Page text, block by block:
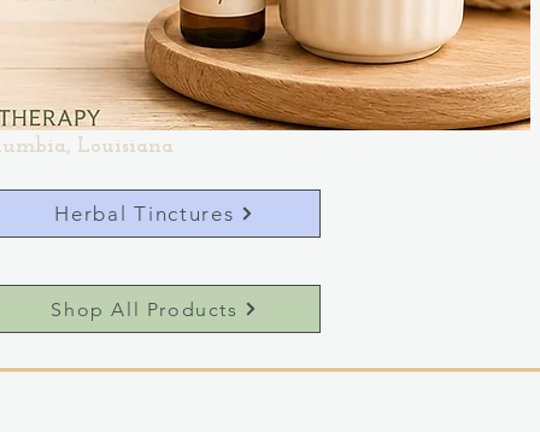
Louisiana
Herbal Tinctures
Shop All Products